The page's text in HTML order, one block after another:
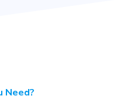
Need?